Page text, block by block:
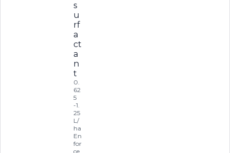
s
u
rf
a
ct
a
n
t
0.
62
5
-1.
25
L/
ha
En
for
ce